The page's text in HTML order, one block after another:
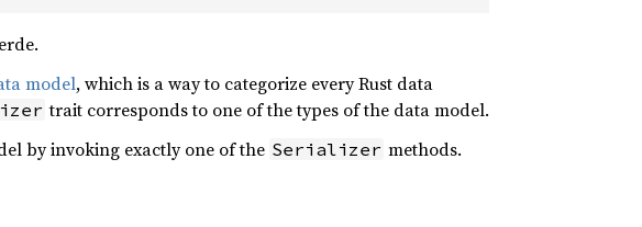
model, which is a way to categorize every Rust data
trait corresponds to one of the types of the data model.
by invoking exactly one of the Serializer methods.